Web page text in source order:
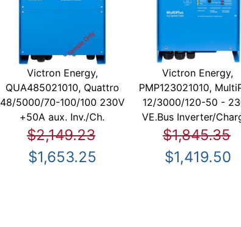
Victron Energy,
QUA485021010, Quattro
48/5000/70-100/100 230V
+50A aux. Inv./Ch.
$2,149.23
$1,653.25
Victron Energy,
PMP123021010,
12/3000/120-50 -
VE.Bus Inverter/
$1,845.35
$1,419.50